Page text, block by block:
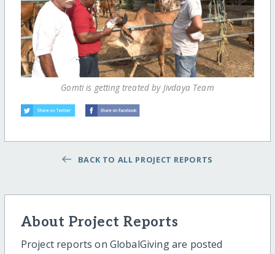
Gomti is getting treated by Jivdaya Team
BACK TO ALL PROJECT REPORTS
About Project Reports
Project reports on GlobalGiving are posted